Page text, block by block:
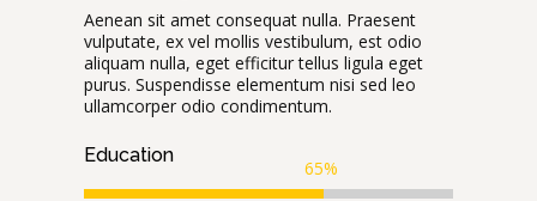
Aenean sit amet consequat nulla. Praesent
vulputate, ex vel mollis vestibulum, est odio
aliquam nulla, eget efficitur tellus ligula eget
purus. Suspendisse elementum nisi sed leo
ullamcorper odio condimentum.
Education
65%